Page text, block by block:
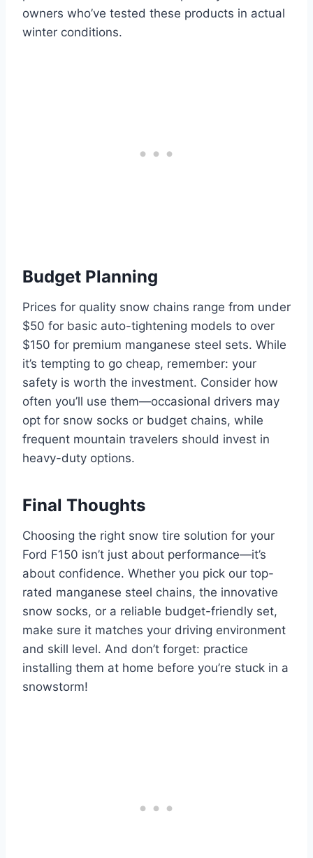
owners who’ve tested these products in actual
winter conditions.
Budget Planning
Prices for quality snow chains range from under
$50 for basic auto-tightening models to over
$150 for premium manganese steel sets. While
it’s tempting to go cheap, remember: your
safety is worth the investment. Consider how
often you’ll use them—occasional drivers may
opt for snow socks or budget chains, while
frequent mountain travelers should invest in
heavy-duty options.
Final Thoughts
Choosing the right snow tire solution for your
Ford F150 isn’t just about performance—it’s
about confidence. Whether you pick our top-
rated manganese steel chains, the innovative
snow socks, or a reliable budget-friendly set,
make sure it matches your driving environment
and skill level. And don’t forget: practice
installing them at home before you’re stuck in a
snowstorm!